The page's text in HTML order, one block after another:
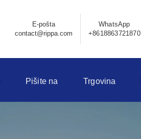
E-pošta
contact@rippa.com
WhatsApp
+8618863721870
Pišite na Trgovina